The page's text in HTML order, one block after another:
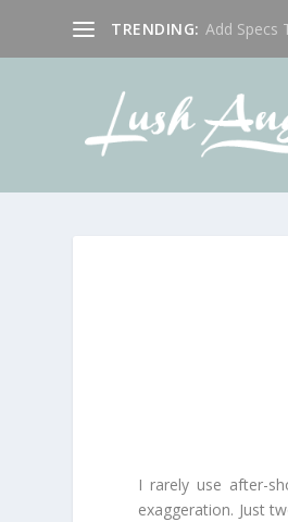
TRENDING: Add Specs
I rarely use after-
exaggeration. Just